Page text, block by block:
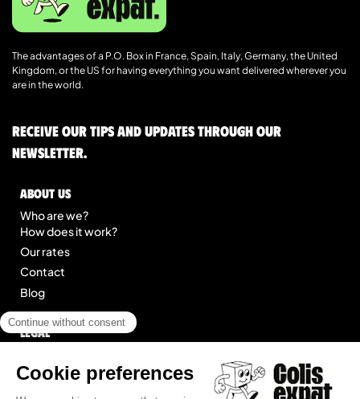
The advantages of a P.O. Box in France, Spain, Italy, Germany, the United
Kingdom, or the US for having everything you want delivered wherever you
are in the world.
Receive our tips and updates through our
newsletter.
About us
Who are we?
How does it work?
Our rates
Contact
Blog
Legal
General Terms of Service